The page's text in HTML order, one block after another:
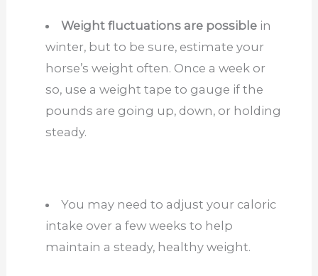
Weight fluctuations are possible in
winter, but to be sure, estimate your
horse’s weight often. Once a week or
so, use a weight tape to gauge if the
pounds are going up, down, or holding
steady.
You may need to adjust your caloric
intake over a few weeks to help
maintain a steady, healthy weight.